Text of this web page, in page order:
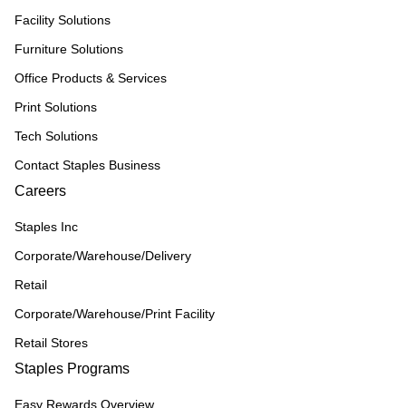
Facility Solutions
Furniture Solutions
Office Products & Services
Print Solutions
Tech Solutions
Contact Staples Business
Careers
Staples Inc
Corporate/Warehouse/Delivery
Retail
Corporate/Warehouse/Print Facility
Retail Stores
Staples Programs
Easy Rewards Overview